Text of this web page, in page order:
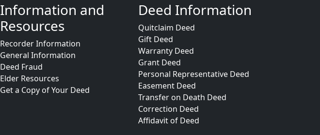
Information and
Resources
Recorder Information
General Information
Deed Fraud
Elder Resources
Get a Copy of Your Deed
Deed Information
Quitclaim Deed
Gift Deed
Warranty Deed
Grant Deed
Personal Representative Deed
Easement Deed
Transfer on Death Deed
Correction Deed
Affidavit of Deed